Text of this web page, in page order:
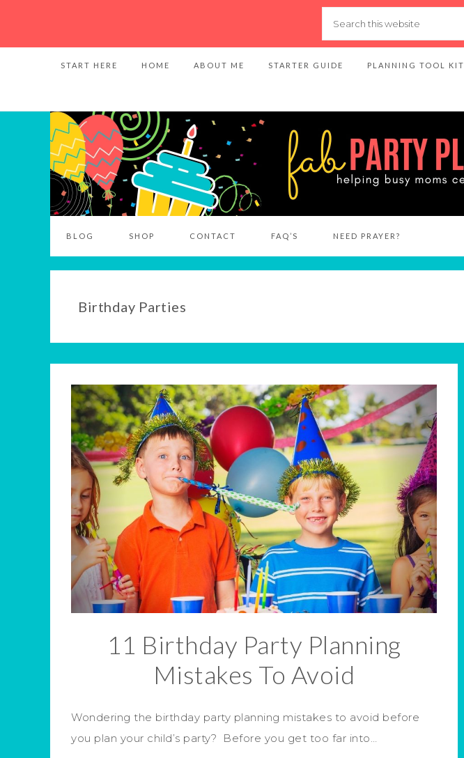
START HERE HOME ABOUT ME STARTER GUIDE PLANNING TOOL KIT
BLOG SHOP CONTACT FAQ’S NEED PRAYER?
Birthday Parties
11 Birthday Party Planning
Mistakes To Avoid
Wondering the birthday party planning mistakes to avoid before
you plan your child’s party? Before you get too far into…